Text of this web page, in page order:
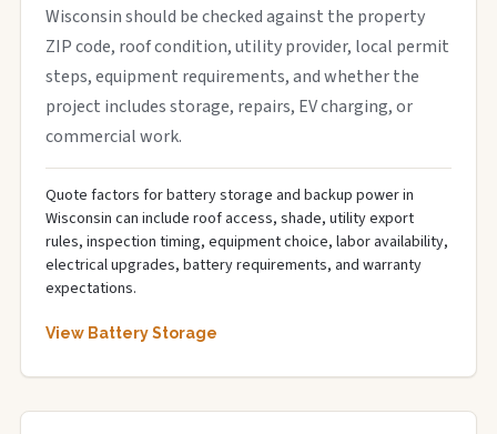
Wisconsin should be checked against the property
ZIP code, roof condition, utility provider, local permit
steps, equipment requirements, and whether the
project includes storage, repairs, EV charging, or
commercial work.
Quote factors for battery storage and backup power in
Wisconsin can include roof access, shade, utility export
rules, inspection timing, equipment choice, labor availability,
electrical upgrades, battery requirements, and warranty
expectations.
View Battery Storage